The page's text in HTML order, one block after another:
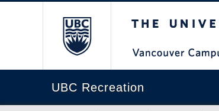
UBC Recreation